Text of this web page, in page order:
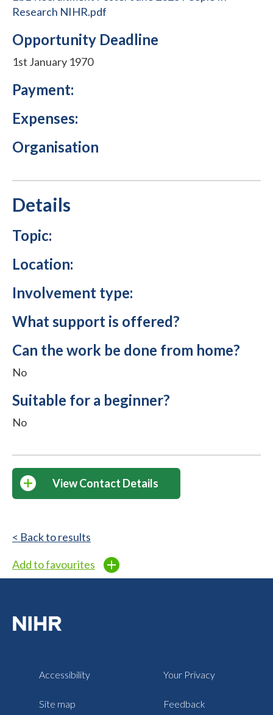
Research NIHR.pdf
Opportunity Deadline
1st January 1970
Payment:
Expenses:
Organisation
Details
Topic:
Location:
Involvement type:
What support is offered?
Can the work be done from home?
No
Suitable for a beginner?
No
View Contact Details
< Back to results
Add to favourites
Accessibility Your Privacy
Site map Feedback